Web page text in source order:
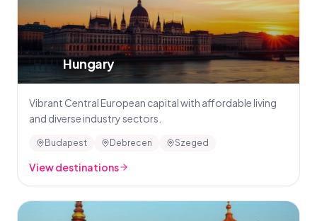
🇭🇺Hungary
Vibrant Central European capital with affordable living
and diverse industry sectors.
Budapest Debrecen Szeged
View destinations